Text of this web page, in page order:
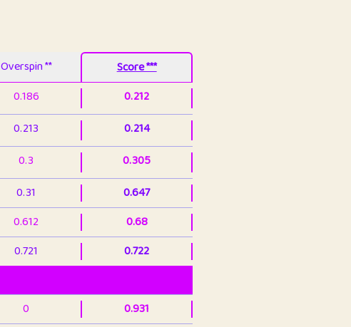
Overspin ** Score ***
0.186 0.212
0.213 0.214
0.3
0.305
0.31
0.647
0.612
0.68
0.721
0.722
0
0.931